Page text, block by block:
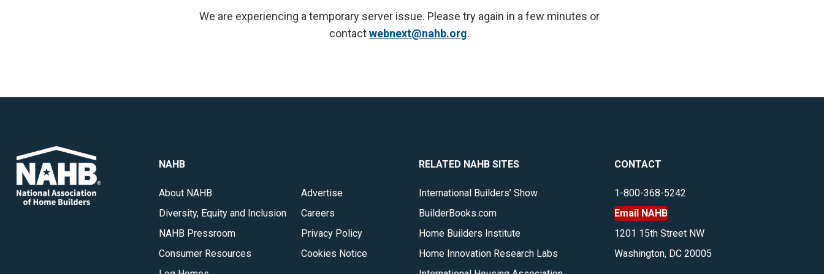
We are experiencing a temporary server issue. Please try again in a few minutes or
contactwebnext@nahb.org.
NAHB
About NAHB
Diversity, Equity and Inclusion
NAHB Pressroom
Consumer Resources
Advertise
Careers
Privacy Policy
Cookies Notice
RELATED NAHB SITES
International Builders’ Show
BuilderBooks.com
Home Builders Institute
Home Innovation Research Labs
CONTACT
1-800-368-5242
Email NAHB
1201 15th Street NW
Washington, DC 20005